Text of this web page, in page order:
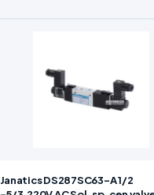
Janatics DS287SC63-A 1/2